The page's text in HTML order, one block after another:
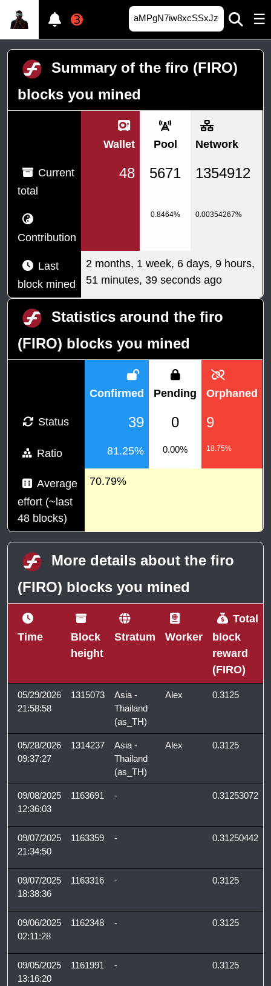
➌ ☰
Summary of the firo (FIRO)
blocks you mined
Wallet Pool Network
Current
total
48 5671 1354912
Contribution
0.8464% 0.00354267%
Last
block mined
2 months, 1 week, 6 days, 9 hours,
51 minutes, 39 seconds ago
Statistics around the firo
(FIRO) blocks you mined
Confirmed Pending Orphaned
Status 39 0 9
Ratio 81.25% 0.00% 18.75%
Average
effort (~last
48 blocks)
70.79%
More details about the firo
(FIRO) blocks you mined
Time
Block
height
Stratum Worker
Total
block
reward
(FIRO)
05/29/2026
21:58:58
1315073
Asia -
Thailand
(as_TH)
Alex 0.3125
05/28/2026
09:37:27
1314237
Asia -
Thailand
(as_TH)
Alex 0.3125
09/08/2025
12:36:03
1163691 - 0.31253072
09/07/2025
21:34:50
1163359 - 0.31250442
09/07/2025
18:38:36
1163316 - 0.3125
09/06/2025
02:11:28
1162348 - 0.3125
09/05/2025
13:16:20
1161991 - 0.3125